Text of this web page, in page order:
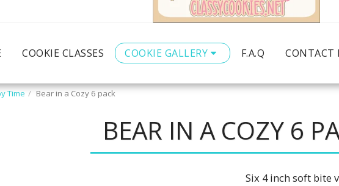
COOKIE CLASSES COOKIE GALLERY F.A.Q CONTACT
Time Bear in a Cozy 6 pack
BEAR IN A COZY 6
Six 4 inch soft bite